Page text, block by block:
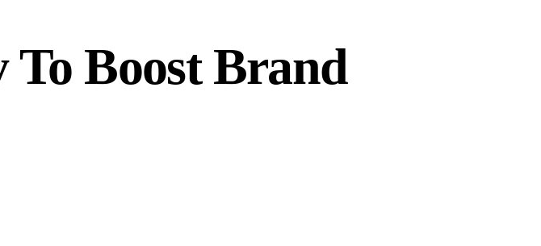
To Boost Brand